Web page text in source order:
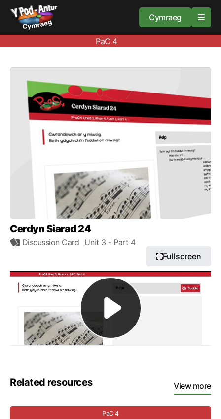
About
Cymraeg
PaC 4
Cerdyn Siarad 24
Discussion Card Unit 3 - Part 4
Fullscreen
Related resources View more
PaC 4